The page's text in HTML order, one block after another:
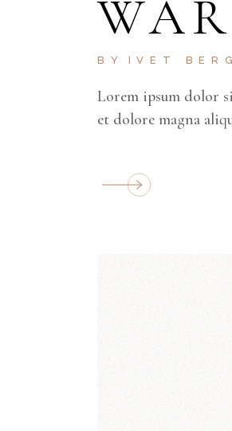
BY IVET
Lorem ipsum dolor
et dolore magna